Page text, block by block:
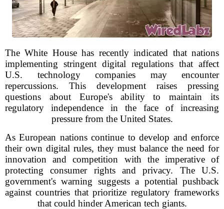
The White House has recently indicated that nations
implementing stringent digital regulations that affect
U.S. technology companies may encounter
repercussions. This development raises pressing
questions about Europe's ability to maintain its
regulatory independence in the face of increasing
pressure from the United States.
As European nations continue to develop and enforce
their own digital rules, they must balance the need for
innovation and competition with the imperative of
protecting consumer rights and privacy. The U.S.
government's warning suggests a potential pushback
against countries that prioritize regulatory frameworks
that could hinder American tech giants.